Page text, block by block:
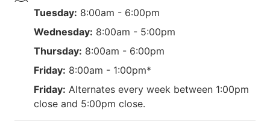
Tuesday: 8:00am - 6:00pm
Wednesday: 8:00am - 5:00pm
Thursday: 8:00am - 6:00pm
Friday: 8:00am - 1:00pm*
Friday: Alternates every week between 1:00pm
close and 5:00pm close.